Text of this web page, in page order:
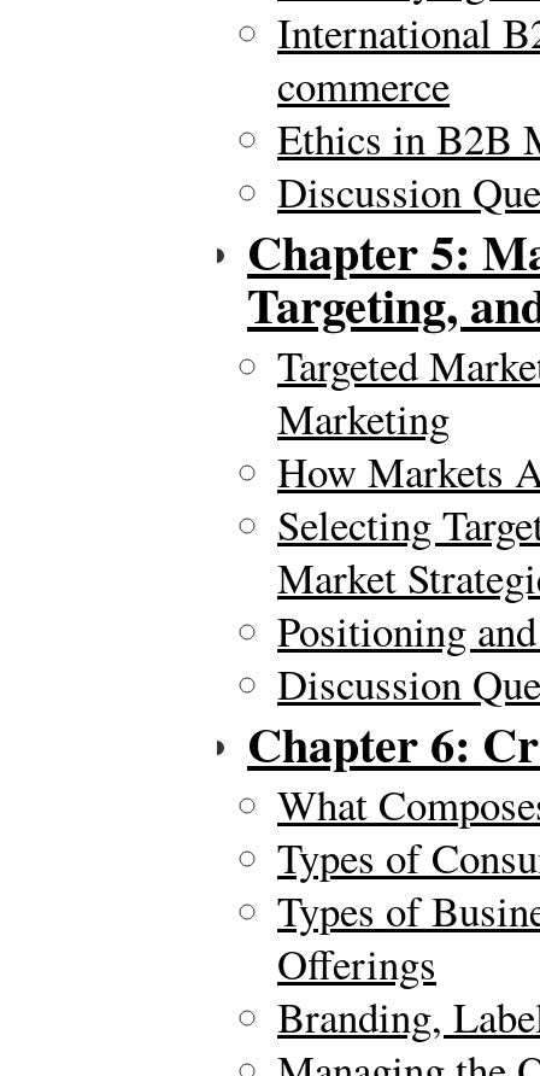
International
commerce
Ethics in B2B
Discussion
Chapter 5:
Targeting,
Targeted
Marketing
How Markets
Selecting
Market
Positioning
Discussion
Chapter 6:
What
Types of
Types of
Offerings
Branding,